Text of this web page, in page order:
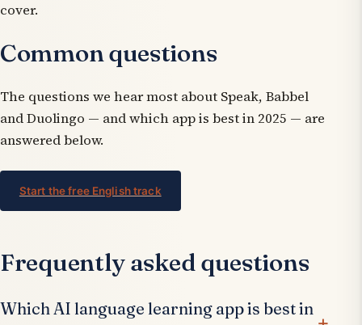
cover.
Common questions
The questions we hear most about Speak, Babbel
and Duolingo — and which app is best in 2025 — are
answered below.
Start the free English track
Frequently asked questions
Which AI language learning app is best in